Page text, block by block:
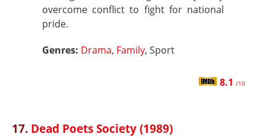
overcome conflict to fight for national
pride.
Genres: Drama, Family, Sport
8.1 /10
17. Dead Poets Society (1989)